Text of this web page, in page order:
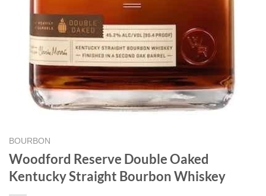
BOURBON
Woodford Reserve Double Oaked
Kentucky Straight Bourbon Whiskey